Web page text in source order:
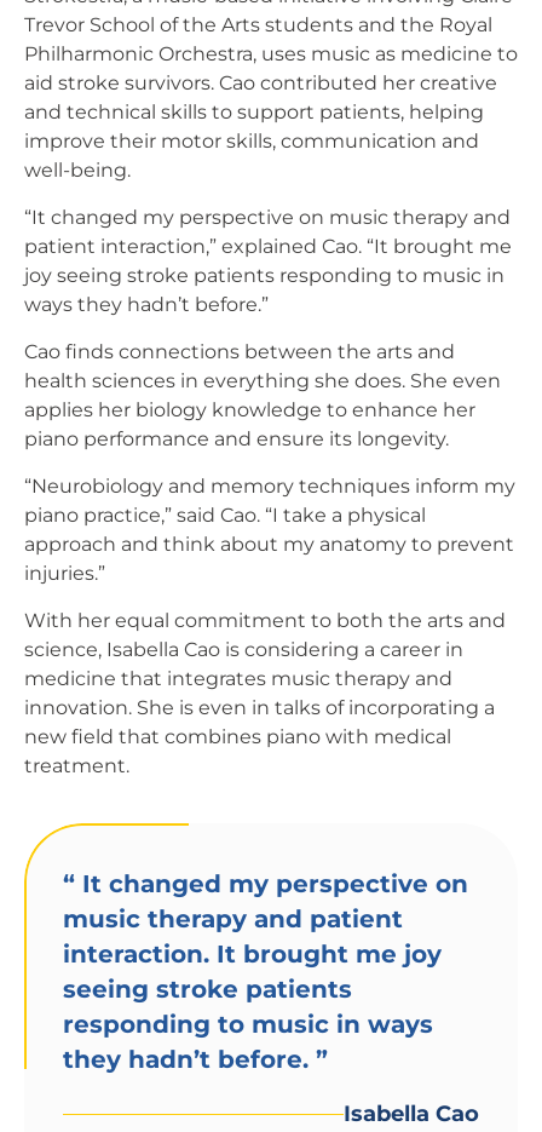
Trevor School of the Arts students and the Royal
Philharmonic Orchestra, uses music as medicine to
aid stroke survivors. Cao contributed her creative
and technical skills to support patients, helping
improve their motor skills, communication and
well-being.
“It changed my perspective on music therapy and
patient interaction,” explained Cao. “It brought me
joy seeing stroke patients responding to music in
ways they hadn’t before.”
Cao finds connections between the arts and
health sciences in everything she does. She even
applies her biology knowledge to enhance her
piano performance and ensure its longevity.
“Neurobiology and memory techniques inform my
piano practice,” said Cao. “I take a physical
approach and think about my anatomy to prevent
injuries.”
With her equal commitment to both the arts and
science, Isabella Cao is considering a career in
medicine that integrates music therapy and
innovation. She is even in talks of incorporating a
new field that combines piano with medical
treatment.
“ It changed my perspective on
music therapy and patient
interaction. It brought me joy
seeing stroke patients
responding to music in ways
they hadn’t before. ”
Isabella Cao